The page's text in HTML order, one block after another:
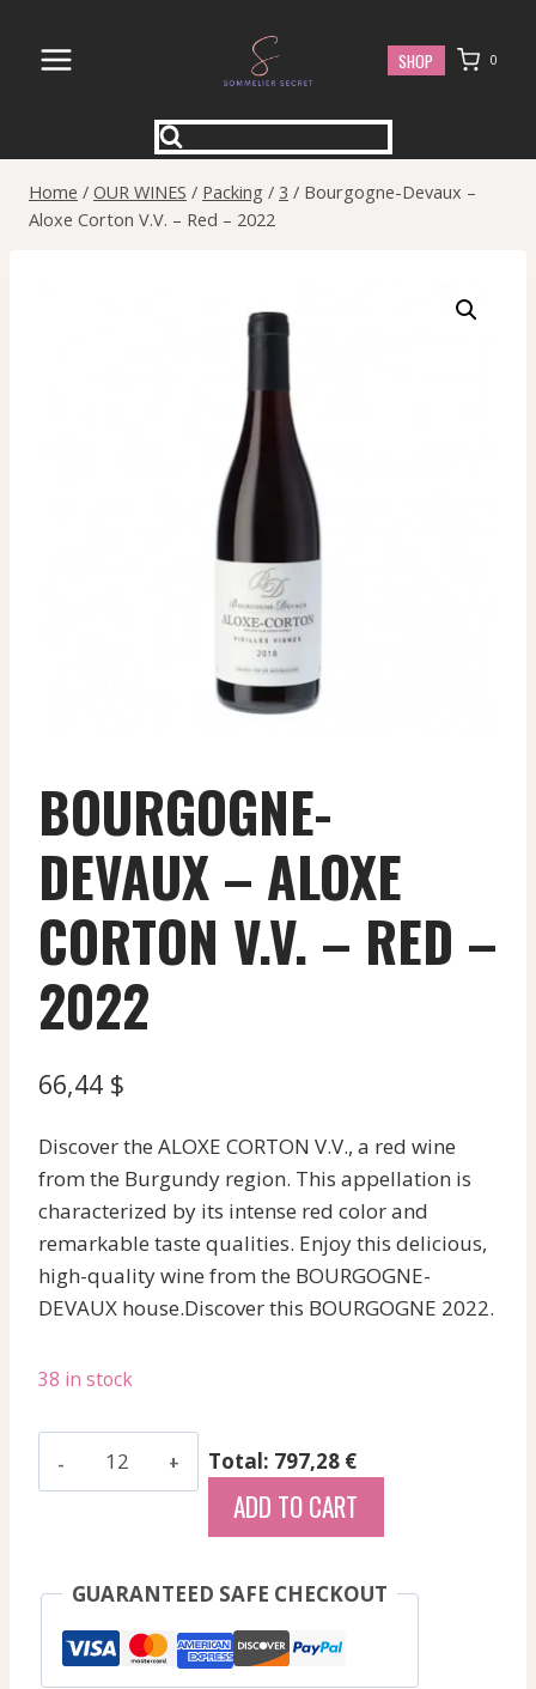
content
SHOP 0
Home / OUR WINES / Packing / 3 / Bourgogne-Devaux –
Aloxe Corton V.V. – Red – 2022
BOURGOGNE-
DEVAUX – ALOXE
CORTON V.V. – RED –
2022
66,44 $
Discover the ALOXE CORTON V.V., a red wine
from the Burgundy region. This appellation is
characterized by its intense red color and
remarkable taste qualities. Enjoy this delicious,
high-quality wine from the BOURGOGNE-
DEVAUX house.Discover this BOURGOGNE 2022.
38 in stock
Red
Total: 797,28 €
ADD TO CART
GUARANTEED SAFE CHECKOUT